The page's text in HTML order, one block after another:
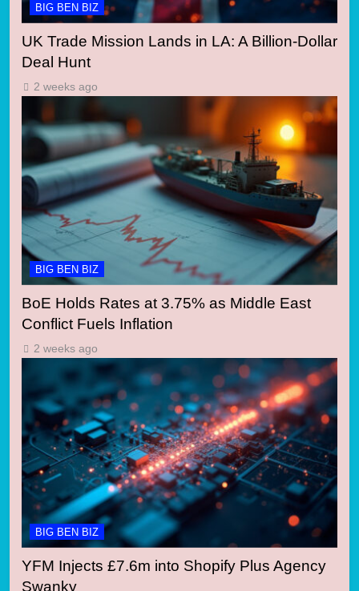
BIG BEN BIZ
UK Trade Mission Lands in LA: A Billion-Dollar
Deal Hunt
2 weeks ago
BIG BEN BIZ
BoE Holds Rates at 3.75% as Middle East
Conflict Fuels Inflation
2 weeks ago
BIG BEN BIZ
YFM Injects £7.6m into Shopify Plus Agency
Swanky